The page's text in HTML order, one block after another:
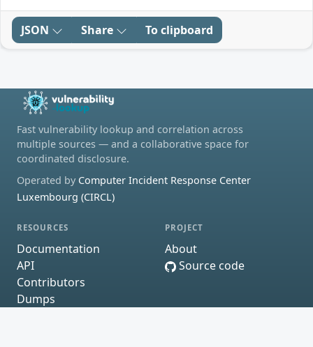
JSON Share To clipboard
Fast vulnerability lookup and correlation across
multiple sources — and a collaborative space for
coordinated disclosure.
Operated by Computer Incident Response Center
Luxembourg (CIRCL)
RESOURCES
Documentation
API
Contributors
Dumps
PROJECT
About
Source code